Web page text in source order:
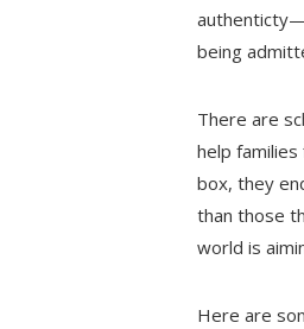
being
There are
help
box, they
than those
world is
Here are